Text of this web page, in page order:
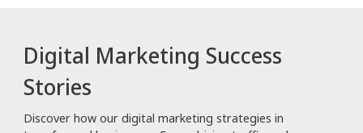
Digital Marketing Success
Stories
Discover how our digital marketing strategies in